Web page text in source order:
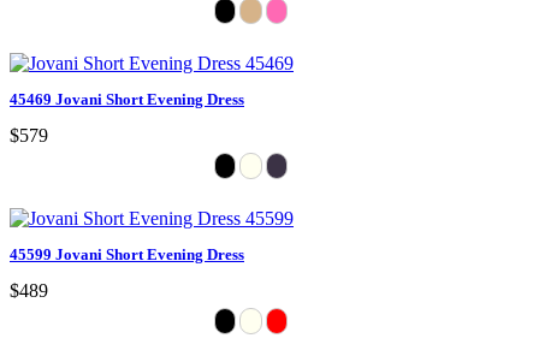
45469 Jovani Short Evening Dress
$579
45599 Jovani Short Evening Dress
$489